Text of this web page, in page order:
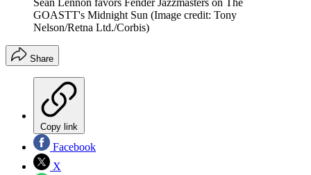
GOASTT's Midnight Sun (Image credit: Tony
Nelson/Retna Ltd./Corbis)
Share
Copy link
Facebook
X